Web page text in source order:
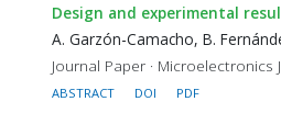
Design and experimental
A. Garzón-Camacho, B.
Journal Paper · Microelectronics
ABSTRACT DOI PDF